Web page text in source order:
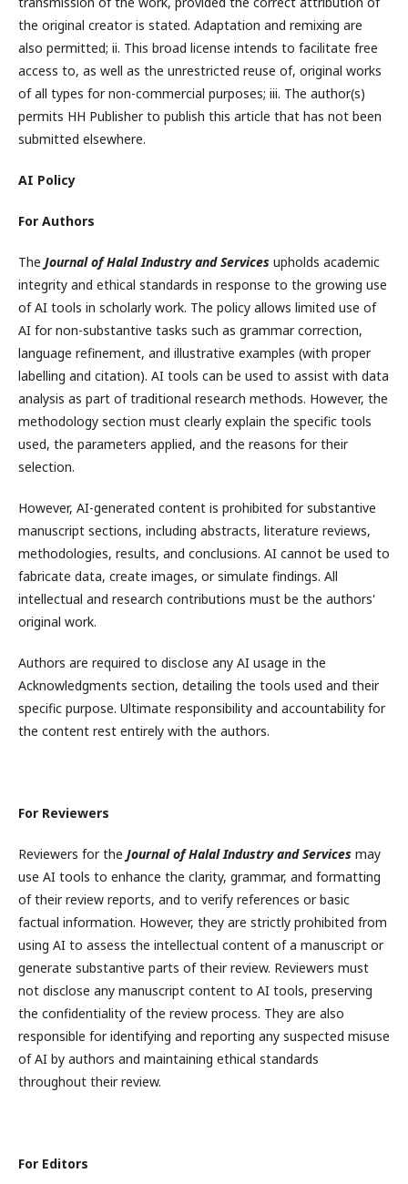
the original creator is stated. Adaptation and remixing are
also permitted; ii. This broad license intends to facilitate free
access to, as well as the unrestricted reuse of, original works
of all types for non-commercial purposes; iii. The author(s)
permits HH Publisher to publish this article that has not been
submitted elsewhere.
AI Policy
For Authors
The Journal of Halal Industry and Services upholds academic
integrity and ethical standards in response to the growing use
of AI tools in scholarly work. The policy allows limited use of
AI for non-substantive tasks such as grammar correction,
language refinement, and illustrative examples (with proper
labelling and citation). AI tools can be used to assist with data
analysis as part of traditional research methods. However, the
methodology section must clearly explain the specific tools
used, the parameters applied, and the reasons for their
selection.
However, AI-generated content is prohibited for substantive
manuscript sections, including abstracts, literature reviews,
methodologies, results, and conclusions. AI cannot be used to
fabricate data, create images, or simulate findings. All
intellectual and research contributions must be the authors'
original work.
Authors are required to disclose any AI usage in the
Acknowledgments section, detailing the tools used and their
specific purpose. Ultimate responsibility and accountability for
the content rest entirely with the authors.
For Reviewers
Reviewers for the Journal of Halal Industry and Services may
use AI tools to enhance the clarity, grammar, and formatting
of their review reports, and to verify references or basic
factual information. However, they are strictly prohibited from
using AI to assess the intellectual content of a manuscript or
generate substantive parts of their review. Reviewers must
not disclose any manuscript content to AI tools, preserving
the confidentiality of the review process. They are also
responsible for identifying and reporting any suspected misuse
of AI by authors and maintaining ethical standards
throughout their review.
For Editors